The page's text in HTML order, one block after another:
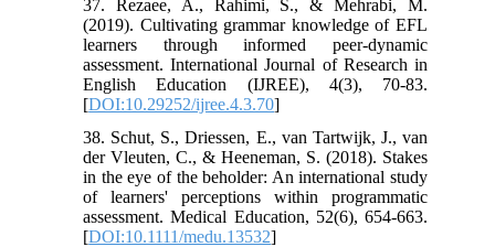
37. Rezaee, A., Rahimi, S., & Mehrabi, M.
(2019). Cultivating grammar knowledge of EFL
learners through informed peer-dynamic
assessment. International Journal of Research in
English Education (IJREE), 4(3), 70-83.
[DOI:10.29252/ijree.4.3.70]
38. Schut, S., Driessen, E., van Tartwijk, J., van
der Vleuten, C., & Heeneman, S. (2018). Stakes
in the eye of the beholder: An international study
of learners' perceptions within programmatic
assessment. Medical Education, 52(6), 654-663.
[DOI:10.1111/medu.13532]